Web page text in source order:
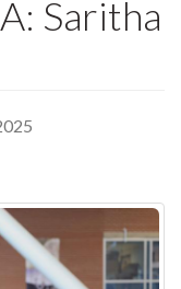
Saritha